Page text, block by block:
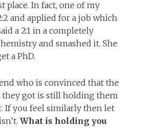
place. In fact, one of my
and applied for a job which
a 2:1 in a completely
and smashed it. She
a PhD.
who is convinced that the
they got is still holding them
If you feel similarly then let
What is holding you